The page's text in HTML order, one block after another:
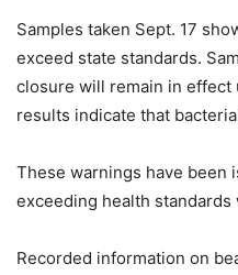
Samples taken Sept. 17
exceed state standards.
closure will remain in
results indicate that
These warnings have been
exceeding health standards
Recorded information on